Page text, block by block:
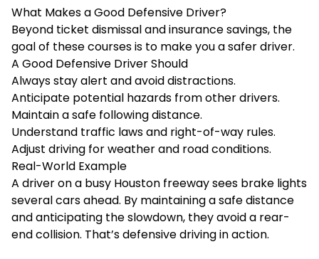
What Makes a Good Defensive Driver?
Beyond ticket dismissal and insurance savings, the
goal of these courses is to make you a safer driver.
A Good Defensive Driver Should
Always stay alert and avoid distractions.
Anticipate potential hazards from other drivers.
Maintain a safe following distance.
Understand traffic laws and right-of-way rules.
Adjust driving for weather and road conditions.
Real-World Example
A driver on a busy Houston freeway sees brake lights
several cars ahead. By maintaining a safe distance
and anticipating the slowdown, they avoid a rear-
end collision. That’s defensive driving in action.